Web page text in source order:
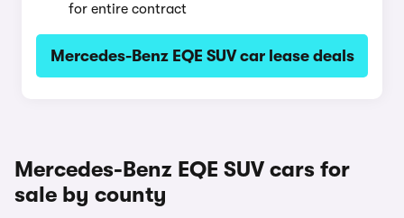
for entire contract
Mercedes-Benz EQE SUV car lease deals
Mercedes-Benz EQE SUV cars for
sale by county